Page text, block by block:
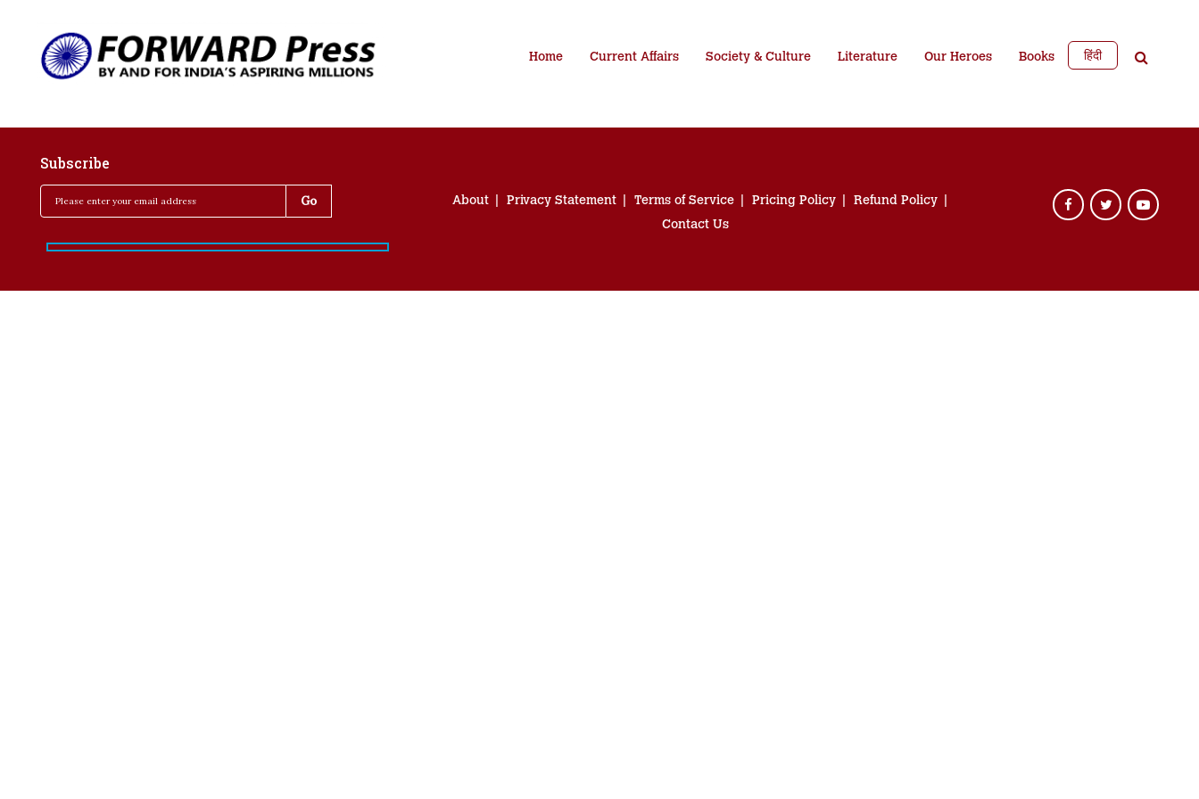
Home Current Affairs Society & Culture Literature Our Heroes Books हिंदी
Subscribe
About Privacy Statement Terms of Service Pricing Policy
Refund Policy
Contact Us